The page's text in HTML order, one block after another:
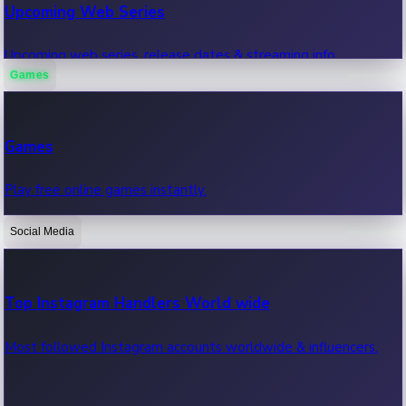
Upcoming Web Series
Upcoming web series, release dates & streaming info.
OTT News
Recent OTT News.
Games
Games
Play free online games instantly.
Social Media
Top Instagram Handlers World wide
Most followed Instagram accounts worldwide & influencers.